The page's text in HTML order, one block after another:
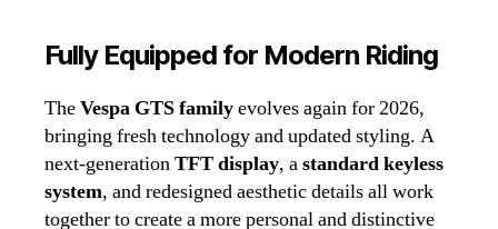
Fully Equipped for Modern Riding
TheVespa GTS familyevolves again for 2026,
bringing fresh technology and updated styling. A
next‑generationTFT display, astandard keyless
system, and redesigned aesthetic details all work
together to create a more personal and distinctive